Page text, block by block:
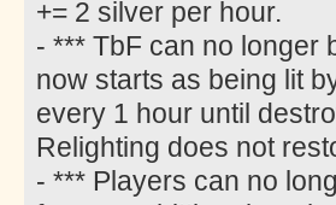
+= 2 silver per hour.
- *** TbF can no longer
now starts as being lit
every 1 hour until
Relighting does not
- *** Players can no